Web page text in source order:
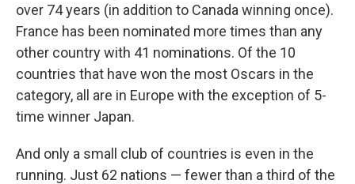
over 74 years (in addition to Canada winning once).
France has been nominated more times than any
other country with 41 nominations. Of the 10
countries that have won the most Oscars in the
category, all are in Europe with the exception of 5-
time winner Japan.
And only a small club of countries is even in the
running. Just 62 nations — fewer than a third of the